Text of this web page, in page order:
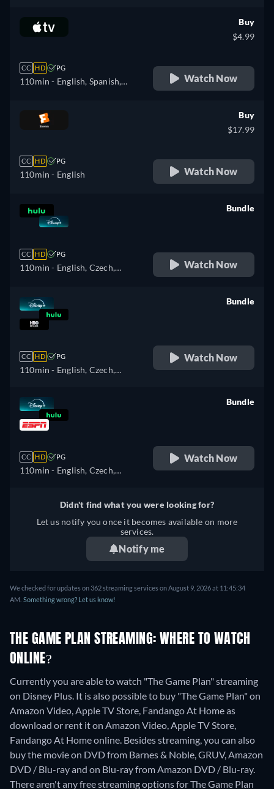
CC HD PG
110min - English, Spanish,
Buy
$4.99
Watch Now
CC HD PG
110min - English
Buy
$17.99
Watch Now
CC HD PG
110min - English, Czech,
(Latinamerican), French,
French (Canada), Hungarian,
Italian, Japanese, Polish,
Bundle
Watch Now
CC HD PG
110min - English, Czech,
(Latinamerican), French,
French (Canada), Hungarian,
Italian, Japanese, Polish,
Bundle
Watch Now
CC HD PG
110min - English, Czech,
(Latinamerican), French,
Italian, Japanese, Polish,
Portuguese (Brazil), Turkish
Bundle
Watch Now
Didn't find what you were looking for?
Let us notify you once it becomes available on more
services.
Notify me
We checked for updates on 362 streaming services on August 9, 2026 at 11:45:34
AM. Something wrong? Let us know!
THE GAME PLAN STREAMING: WHERE TO WATCH
ONLINE?
Currently you are able to watch "The Game Plan" streaming
on Disney Plus. It is also possible to buy "The Game Plan" on
Amazon Video, Apple TV Store, Fandango At Home as
download or rent it on Amazon Video, Apple TV Store,
Fandango At Home online. Besides streaming, you can also
buy the movie on DVD from Barnes & Noble, GRUV, Amazon
DVD / Blu-ray and on Blu-ray from Amazon DVD / Blu-ray.
There aren't any free streaming options for The Game Plan